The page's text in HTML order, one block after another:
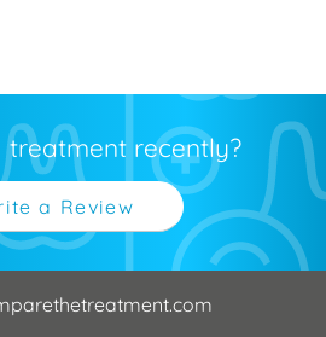
treatment recently?
a Review